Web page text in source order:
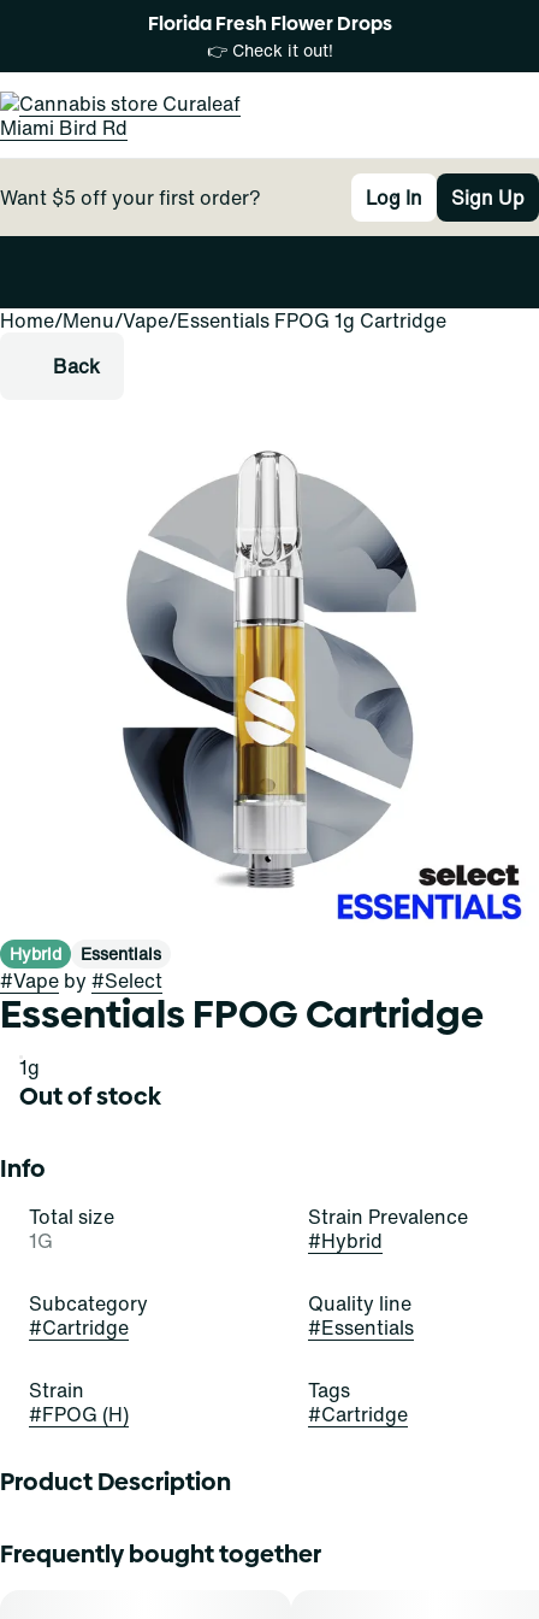
Florida Fresh Flower Drops
👉 Check it out!
Want $5 off your first order? Log In Sign Up
Home/Menu/Vape/Essentials FPOG 1g Cartridge
Back
Hybrid Essentials
#Vape by #Select
Essentials FPOG Cartridge
1g
Out of stock
Info
Total size
1G
Strain Prevalence
#Hybrid
Subcategory
#Cartridge
Quality line
#Essentials
Strain
#FPOG (H)
Tags
#Cartridge
Product Description
bold, and balanced hybrid stain of cannabis resulting from
Frequently bought together
0